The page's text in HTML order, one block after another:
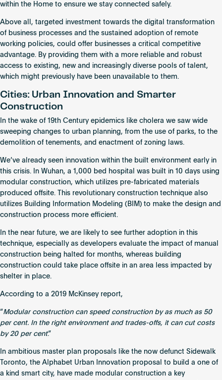
within the Home to ensure we stay connected safely.
Above all, targeted investment towards the digital transformation
of business processes and the sustained adoption of remote
working policies, could offer businesses a critical competitive
advantage. By providing them with a more reliable and robust
access to existing, new and increasingly diverse pools of talent,
which might previously have been unavailable to them.
Cities: Urban Innovation and Smarter
Construction
In the wake of 19th Century epidemics like cholera we saw wide
sweeping changes to urban planning, from the use of parks, to the
demolition of tenements, and enactment of zoning laws.
We’ve already seen innovation within the built environment early in
this crisis. In Wuhan, a 1,000 bed hospital was built in 10 days using
modular construction, which utilizes pre-fabricated materials
produced offsite. This revolutionary construction technique also
utilizes Building Information Modeling (BIM) to make the design and
construction process more efficient.
In the near future, we are likely to see further adoption in this
technique, especially as developers evaluate the impact of manual
construction being halted for months, whereas building
construction could take place offsite in an area less impacted by
shelter in place.
According to a 2019 McKinsey report,
“Modular construction can speed construction by as much as 50
per cent. In the right environment and trades-offs, it can cut costs
by 20 per cent.”
In ambitious master plan proposals like the now defunct Sidewalk
Toronto, the Alphabet Urban Innovation proposal to build a one of
a kind smart city, have made modular construction a key